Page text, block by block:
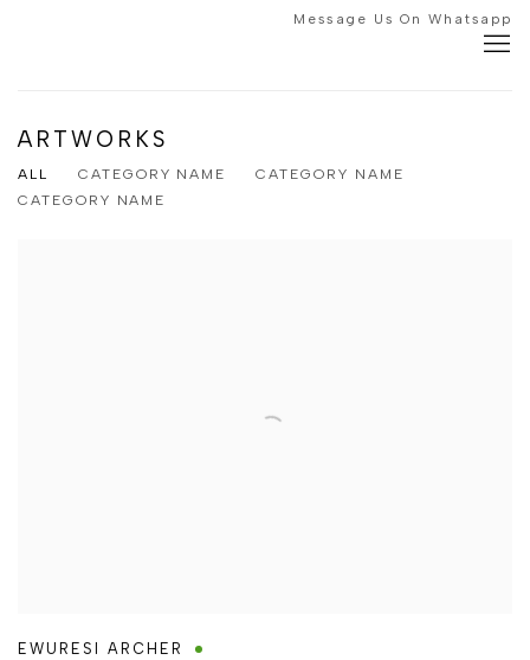
Message Us On Whatsapp
ARTWORKS
ALL CATEGORY NAME
CATEGORY NAME
CATEGORY NAME
EWURESI ARCHER